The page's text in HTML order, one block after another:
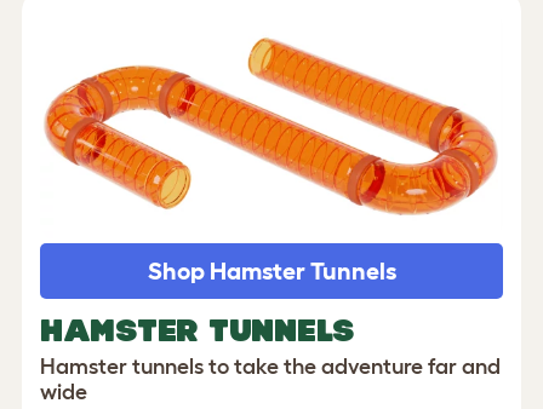
HAMSTER TUNNELS
Hamster tunnels to take the adventure far and
wide
Shop Hamster Tunnels